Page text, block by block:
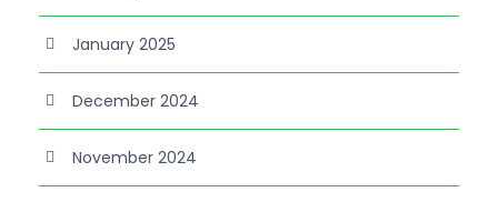
January 2025
December 2024
November 2024